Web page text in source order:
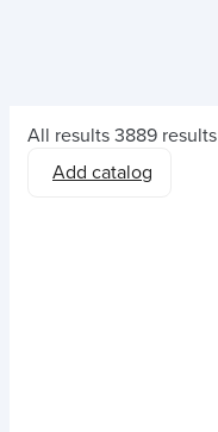
All results 3889 results
Add catalog